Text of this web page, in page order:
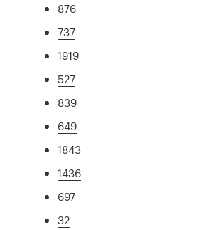
876
737
1919
527
839
649
1843
1436
697
32